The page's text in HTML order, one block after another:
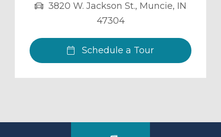
3820 W. Jackson St., Muncie, IN
47304
Schedule a Tour